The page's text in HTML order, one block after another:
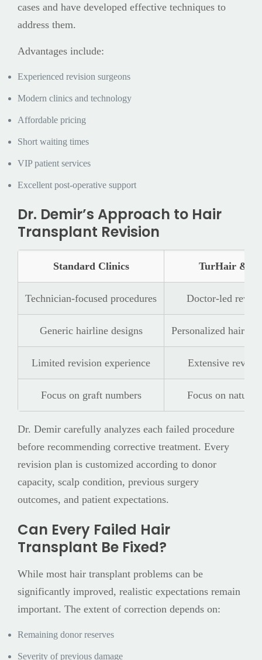
cases and have developed effective techniques to
address them.
Advantages include:
Experienced revision surgeons
Modern clinics and technology
Affordable pricing
Short waiting times
VIP patient services
Excellent post-operative support
Dr. Demir’s Approach to Hair
Transplant Revision
Standard Clinics TurHair &
Technician-focused procedures Doctor-led
Generic hairline designs Personalized
Limited revision experience Extensive
Focus on graft numbers Focus on natural
Dr. Demir carefully analyzes each failed procedure
before recommending corrective treatment. Every
revision plan is customized according to donor
capacity, scalp condition, previous surgery
outcomes, and patient expectations.
Can Every Failed Hair
Transplant Be Fixed?
While most hair transplant problems can be
significantly improved, realistic expectations remain
important. The extent of correction depends on:
Remaining donor reserves
Severity of previous damage